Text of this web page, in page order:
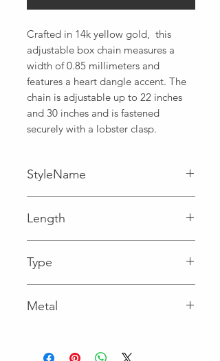
Crafted in 14k yellow gold,  this
adjustable box chain measures a
width of 0.85 millimeters and
features a heart dangle accent. The
chain is adjustable up to 22 inches
and 30 inches and is fastened
securely with a lobster clasp.
StyleName
Length
Type
Metal